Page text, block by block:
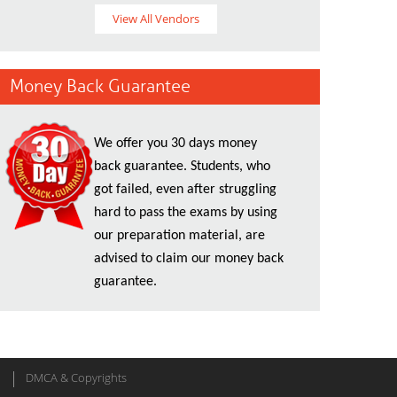
View All Vendors
Money Back Guarantee
We offer you 30 days money
back guarantee. Students, who
got failed, even after struggling
hard to pass the exams by using
our preparation material, are
advised to claim our money back
guarantee.
DMCA & Copyrights